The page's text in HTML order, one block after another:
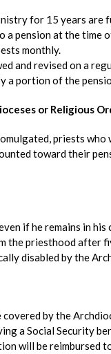
for 15 years are
a pension at the time
monthly.
and revised on a
a portion of the
or Religious
priests
toward their
if he remains in
the priesthood after
disabled by the
by the
a Social Security
will be reimbursed